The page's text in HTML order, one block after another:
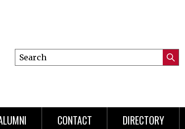
Search
this
CONTACT DIRECTORY